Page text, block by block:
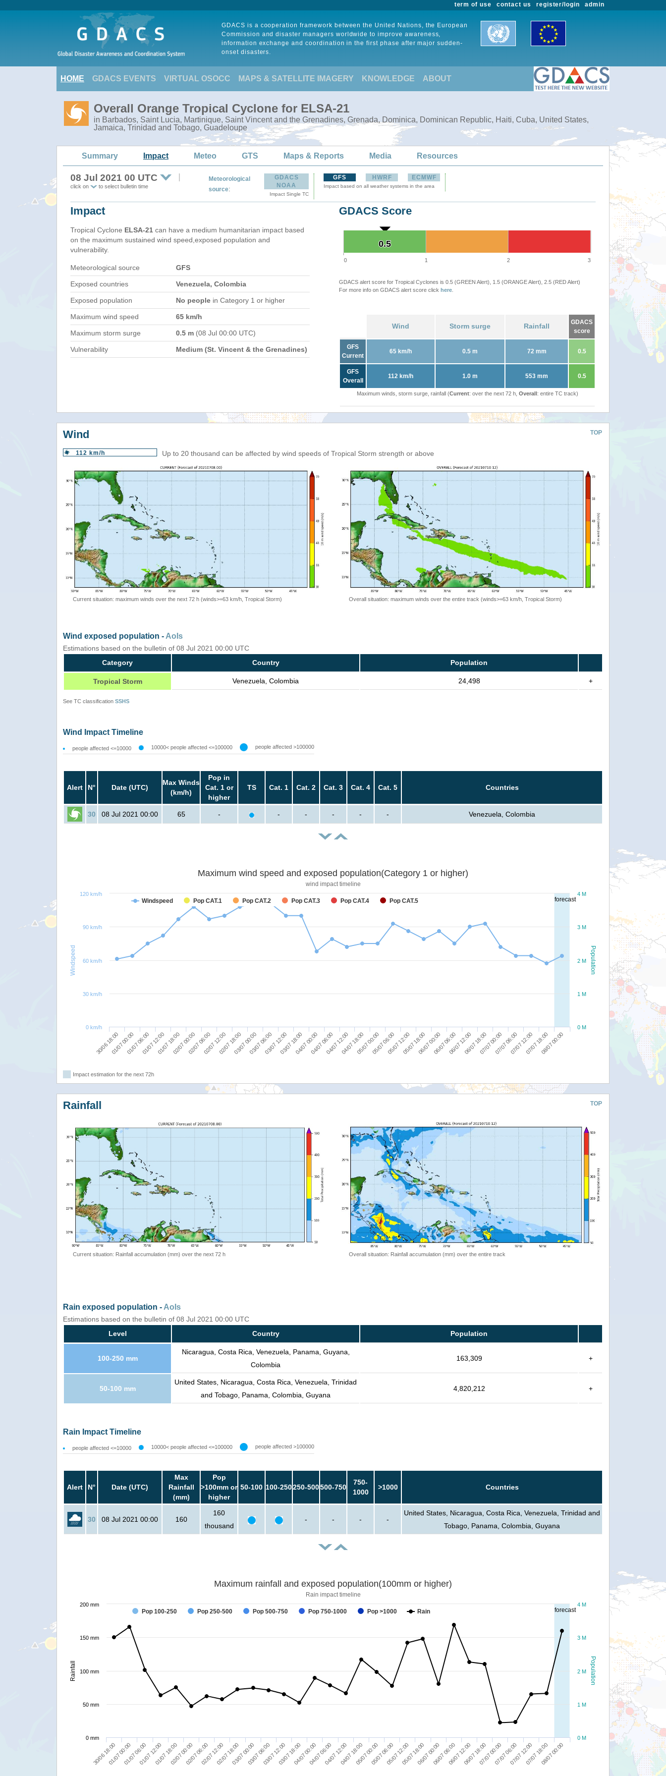
admin
register/login
contact us
term of use
GDACS is a cooperation framework between the United Nations, the European
Commission and disaster managers worldwide to improve awareness,
information exchange and coordination in the first phase after major sudden-
onset disasters.
HOME GDACS EVENTS VIRTUAL OSOCC MAPS & SATELLITE IMAGERY KNOWLEDGE ABOUT
Overall Orange Tropical Cyclone for ELSA-21
in Barbados, Saint Lucia, Martinique, Saint Vincent and the Grenadines, Grenada, Dominica, Dominican Republic, Haiti, Cuba, United States,
Jamaica, Trinidad and Tobago, Guadeloupe
Summary Impact Meteo GTS Maps & Reports Media Resources
08 Jul 2021 00 UTC
click on to select bulletin time
Meteorological
source:
GDACS
NOAA
Impact Single TC
GFS HWRF ECMWF
Impact based on all weather systems in the area
Impact
Tropical Cyclone ELSA-21 can have a medium humanitarian impact based
on the maximum sustained wind speed,exposed population and
vulnerability.
Meteorological source GFS
Exposed countries Venezuela, Colombia
Exposed population No people in Category 1 or higher
Maximum wind speed 65 km/h
Maximum storm surge 0.5 m (08 Jul 00:00 UTC)
Vulnerability Medium (St. Vincent & the Grenadines)
GDACS Score
0.5
0.5
0 1 2 3
GDACS alert score for Tropical Cyclones is 0.5 (GREEN Alert), 1.5 (ORANGE Alert), 2.5 (RED Alert)
For more info on GDACS alert score click here
Wind Storm surge Rainfall
GDACS
score
GFS
Current
65 km/h 0.5 m 72 mm 0.5
GFS
Overall
112 km/h 1.0 m 553 mm 0.5
Maximum winds, storm surge, rainfall (Current: over the next 72 h, Overall: entire TC track)
TOP
Wind
112 km/h Up to 20 thousand can be affected by wind speeds of Tropical Storm strength or above
Current situation: maximum winds over the next 72 h (winds>=63 km/h, Tropical Storm) Overall situation: maximum winds over the entire track (winds>=63 km/h, Tropical Storm)
Wind exposed population - AoIs
Estimations based on the bulletin of 08 Jul 2021 00:00 UTC
Category
Country Population
Tropical Storm Venezuela, Colombia 24,498 +
See TC classification SSHS
Wind Impact Timeline
people affected <=10000 10000< people affected <=100000 people affected >100000
Alert N° Date (UTC)
Max Winds
(km/h)
Pop in
Cat. 1 or
higher
TS Cat. 1 Cat. 2 Cat. 3 Cat. 4 Cat. 5 Countries
30 08 Jul 2021 00:00 65 - - - - - - Venezuela, Colombia
forecast
Population
Windspeed
Maximum wind speed and exposed population(Category 1 or higher)
wind impact timeline
Windspeed Pop CAT.1 Pop CAT.2 Pop CAT.3 Pop CAT.4 Pop CAT.5
30/06 18:0001/07 00:0001/07 06:0001/07 12:0001/07 18:0002/07 00:0002/07 06:0002/07 12:0002/07 18:0003/07 00:0003/07 06:0003/07 12:0003/07 18:0004/07 00:0004/07 06:0004/07 12:0004/07 18:0005/07 00:0005/07 06:0005/07 12:0005/07 18:0006/07 00:0006/07 06:0006/07 12:0006/07 18:0007/07 00:0007/07 06:0007/07 12:0007/07 18:0008/07 00:00
0 M
1 M
2 M
3 M
4 M
120 km/h
0 km/h
30 km/h
60 km/h
90 km/h
Impact estimation for the next 72h
TOP
Rainfall
Current situation: Rainfall accumulation (mm) over the next 72 h Overall situation: Rainfall accumulation (mm) over the entire track
Rain exposed population - AoIs
Estimations based on the bulletin of 08 Jul 2021 00:00 UTC
Level
Country Population
100-250 mm
Nicaragua, Costa Rica, Venezuela, Panama, Guyana,
Colombia
163,309 +
50-100 mm
United States, Nicaragua, Costa Rica, Venezuela, Trinidad
and Tobago, Panama, Colombia, Guyana
4,820,212 +
Rain Impact Timeline
people affected <=10000 10000< people affected <=100000 people affected >100000
Alert N° Date (UTC)
Max
Rainfall
(mm)
Pop
>100mm or
higher
50-100 100-250250-500500-750
750-
1000
>1000 Countries
30 08 Jul 2021 00:00 160
160
thousand
- - - -
United States, Nicaragua, Costa Rica, Venezuela, Trinidad and
Tobago, Panama, Colombia, Guyana
forecast
Population
Rainfall
Maximum rainfall and exposed population(100mm or higher)
Rain impact timeline
Pop 100-250 Pop 250-500 Pop 500-750 Pop 750-1000 Pop >1000 Rain
30/06 18:0001/07 00:0001/07 06:0001/07 12:0001/07 18:0002/07 00:0002/07 06:0002/07 12:0002/07 18:0003/07 00:0003/07 06:0003/07 12:0003/07 18:0004/07 00:0004/07 06:0004/07 12:0004/07 18:0005/07 00:0005/07 06:0005/07 12:0005/07 18:0006/07 00:0006/07 06:0006/07 12:0006/07 18:0007/07 00:0007/07 06:0007/07 12:0007/07 18:0008/07 00:00
0 M
1 M
2 M
3 M
4 M
0 mm
200 mm
50 mm
100 mm
150 mm